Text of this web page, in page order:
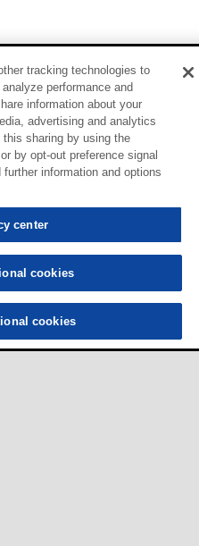
tracking technologies to
performance and
information about your
advertising and analytics
sharing by using the
by opt-out preference signal
information and options
center
cookies
cookies